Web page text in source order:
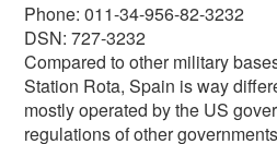
Phone: 011-34-956-82-3232
DSN: 727-3232
Compared to other military
Station Rota, Spain is way
mostly operated by the US
regulations of other